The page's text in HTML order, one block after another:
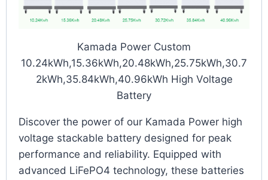
Kamada Power Custom
10.24kWh,15.36kWh,20.48kWh,25.75kWh,30.7
2kWh,35.84kWh,40.96kWh High Voltage
Battery
Discover the power of our Kamada Power high
voltage stackable battery designed for peak
performance and reliability. Equipped with
advanced LiFePO4 technology, these batteries